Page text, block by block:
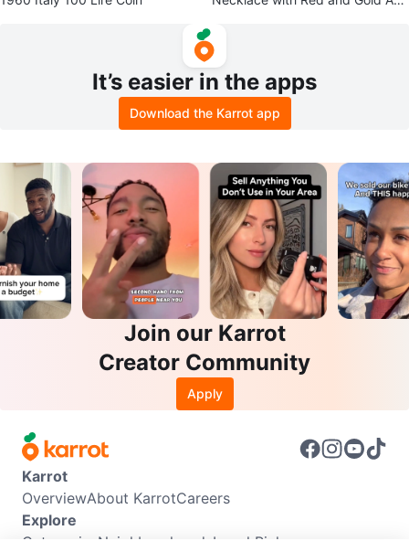
It’s easier in the apps
Download the Karrot app
Join our Karrot
Creator Community
Apply
Karrot
OverviewAbout KarrotCareers
Explore